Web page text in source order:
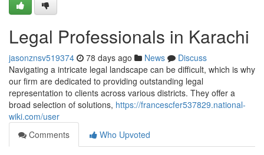
Legal Professionals in Karachi
jasonznsv519374 78 days ago News
Discuss
Navigating a intricate legal landscape can be difficult, which is why
our firm are dedicated to providing outstanding legal
representation to clients across various districts. They offer a
broad selection of solutions, https://francescfer537829.national-
wiki.com/user
Comments
Who Upvoted